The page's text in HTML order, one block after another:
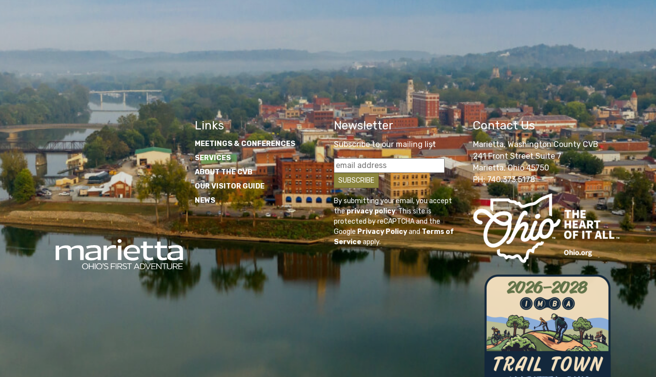
Links
MEETINGS & CONFERENCES
SERVICES
ABOUT THE CVB
OUR VISITOR GUIDE
NEWS
Newsletter
Subscribe to our mailing list
By submitting your email, you accept
theprivacy policy. This site is
protected by reCAPTCHA and the
GooglePrivacy PolicyandTerms of
Serviceapply.
Contact Us
Marietta, Washington County CVB
241 Front Street Suite 7
Marietta, Ohio 45750
PH: 740.373.5178